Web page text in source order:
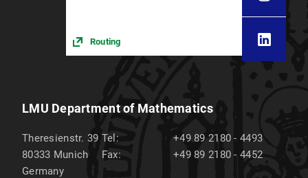
Routing
LMU Department of Mathematics
Theresienstr. 39
80333 Munich
Germany
Tel:
+49 89 2180 - 4493
Fax:
+49 89 2180 - 4452